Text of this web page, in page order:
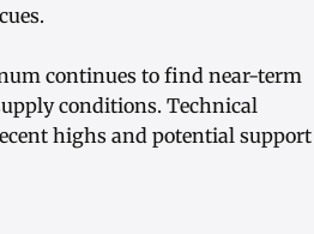
continues to find near-term
conditions. Technical
highs and potential support